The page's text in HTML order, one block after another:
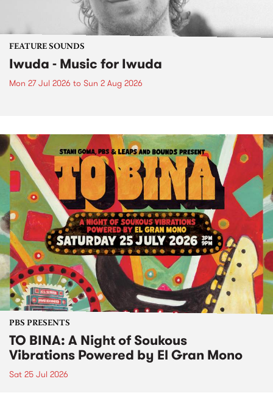
FEATURE SOUNDS
Iwuda - Music for Iwuda
Mon 27 Jul 2026 to Sun 2 Aug 2026
PBS PRESENTS
TO BINA: A Night of Soukous
Vibrations Powered by El Gran Mono
Sat 25 Jul 2026